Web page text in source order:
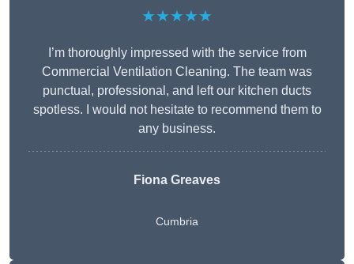
★★★★★
I’m thoroughly impressed with the service from
Commercial Ventilation Cleaning. The team was
punctual, professional, and left our kitchen ducts
spotless. I would not hesitate to recommend them to
any business.
Fiona Greaves
Cumbria